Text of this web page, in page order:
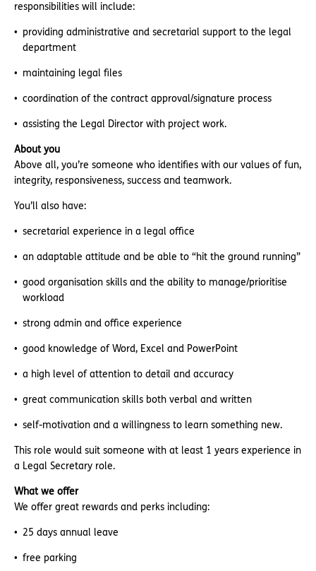
responsibilities will include:
providing administrative and secretarial support to the legal
department
maintaining legal files
coordination of the contract approval/signature process
assisting the Legal Director with project work.
About you
Above all, you’re someone who identifies with our values of fun,
integrity, responsiveness, success and teamwork.
You’ll also have:
secretarial experience in a legal office
an adaptable attitude and be able to “hit the ground running”
good organisation skills and the ability to manage/prioritise
workload
strong admin and office experience
good knowledge of Word, Excel and PowerPoint
a high level of attention to detail and accuracy
great communication skills both verbal and written
self-motivation and a willingness to learn something new.
This role would suit someone with at least 1 years experience in
a Legal Secretary role.
What we offer
We offer great rewards and perks including:
25 days annual leave
free parking